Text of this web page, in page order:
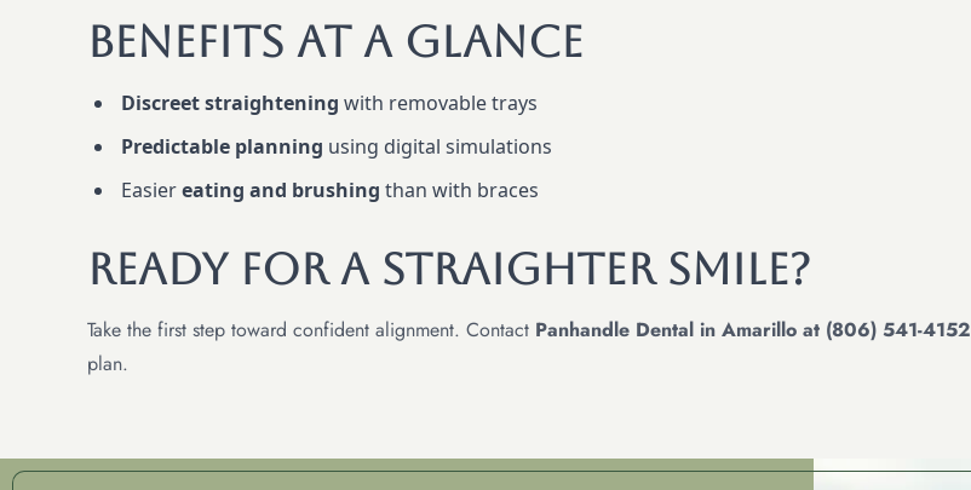
Benefits At A Glance
Discreet straightening with removable trays
Predictable planning using digital simulations
Easiereating and brushing than with braces
Ready For A Straighter Smile?
Take the first step toward confident alignment. Contact Panhandle Dental in Amarillo at (806) 541-4152
plan.